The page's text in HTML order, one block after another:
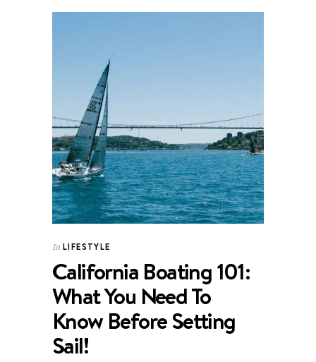
In LIFESTYLE
California Boating 101:
What You Need To
Know Before Setting
Sail!